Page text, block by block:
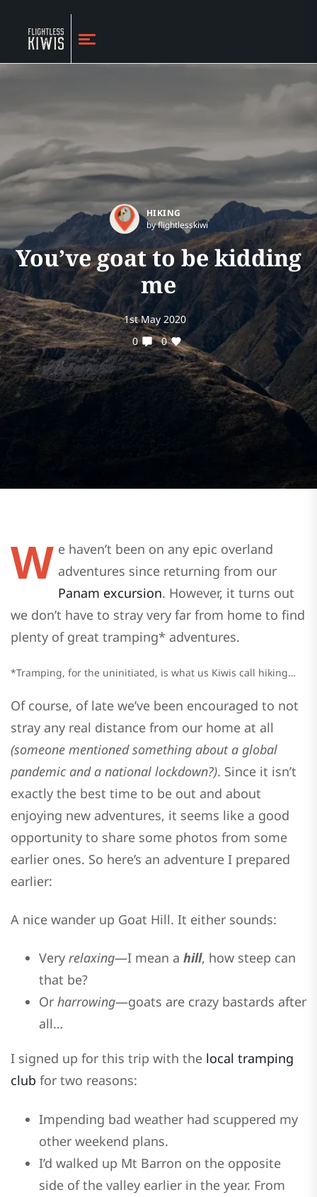
HIKING
by flightlesskiwi
You’ve goat to be kidding
me
1st May 2020
0
0
W e haven’t been on any epic overland
adventures since returning from our
Panam excursion. However, it turns out
we don’t have to stray very far from home to find
plenty of great tramping* adventures.
*Tramping, for the uninitiated, is what us Kiwis call hiking…
Of course, of late we’ve been encouraged to not
stray any real distance from our home at all
(someone mentioned something about a global
pandemic and a national lockdown?). Since it isn’t
exactly the best time to be out and about
enjoying new adventures, it seems like a good
opportunity to share some photos from some
earlier ones. So here’s an adventure I prepared
earlier:
A nice wander up Goat Hill. It either sounds:
Very relaxing—I mean a hill, how steep can
that be?
Or harrowing—goats are crazy bastards after
all…
I signed up for this trip with the local tramping
club for two reasons:
Impending bad weather had scuppered my
other weekend plans.
I’d walked up Mt Barron on the opposite
side of the valley earlier in the year. From